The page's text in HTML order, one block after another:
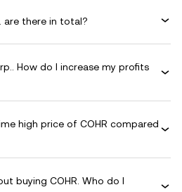
are there in total?
How do I increase my profits
high price of COHR compared
buying COHR. Who do I